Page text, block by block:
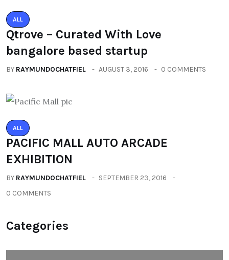
ALL
Qtrove – Curated With Love
bangalore based startup
BY RAYMUNDOCHATFIEL AUGUST 3, 2016 0 COMMENTS
ALL
PACIFIC MALL AUTO ARCADE
EXHIBITION
BY RAYMUNDOCHATFIEL
SEPTEMBER 23, 2016
0 COMMENTS
Categories